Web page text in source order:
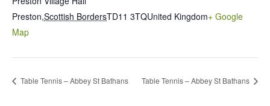
Preston,Scottish BordersTD11 3TQUnited Kingdom+ Google
Map
Table Tennis – Abbey St Bathans Table Tennis – Abbey St Bathans